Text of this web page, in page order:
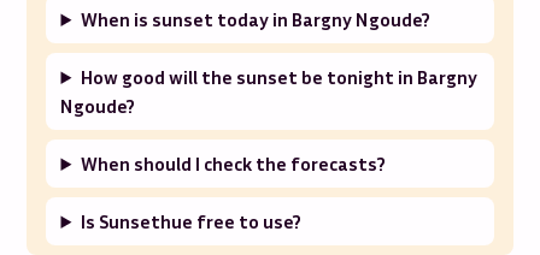
When is sunset today in Bargny Ngoude?
How good will the sunset be tonight in Bargny
Ngoude?
When should I check the forecasts?
Is Sunsethue free to use?